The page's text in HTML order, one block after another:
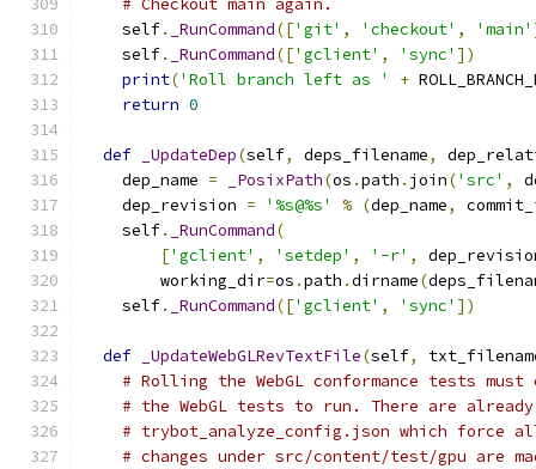
# Checkout main again.
    self
. _RunCommand(['git' , 'checkout' , 'main'
    self
. _RunCommand(['gclient' , 'sync' ])
print('Roll branch left as ' +
return 0
def _UpdateDep(self, deps_filename,
    dep_name
= _PosixPath(os .path . join('src' ,
    dep_revision
= '%s@%s' % (dep_name,
    self
. _RunCommand(
['gclient' , 'setdep' , '-r' ,
        working_dir
=os .path .dirname(
    self
. _RunCommand(['gclient' , 'sync' ])
def _UpdateWebGLRevTextFile(self,
# Rolling the WebGL conformance tests
# the WebGL tests to run. There are
# trybot_analyze_config.json which
# changes under src/content/test/gpu are